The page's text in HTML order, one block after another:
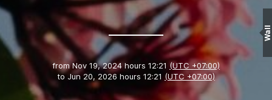
fromNov 19, 2024 hours 12:21 (UTC +07:00)
toJun 20, 2026 hours 12:21 (UTC +07:00)
Wall